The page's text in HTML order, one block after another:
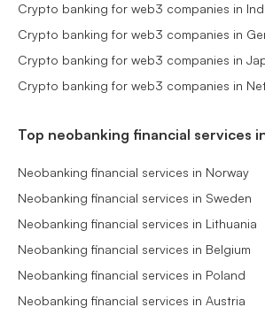
Crypto banking for web3 companies in
Crypto banking for web3 companies in
Crypto banking for web3 companies in
Crypto banking for web3 companies in
Top neobanking financial services
Neobanking financial services in Norway
Neobanking financial services in Sweden
Neobanking financial services in Lithuania
Neobanking financial services in Belgium
Neobanking financial services in Poland
Neobanking financial services in Austria